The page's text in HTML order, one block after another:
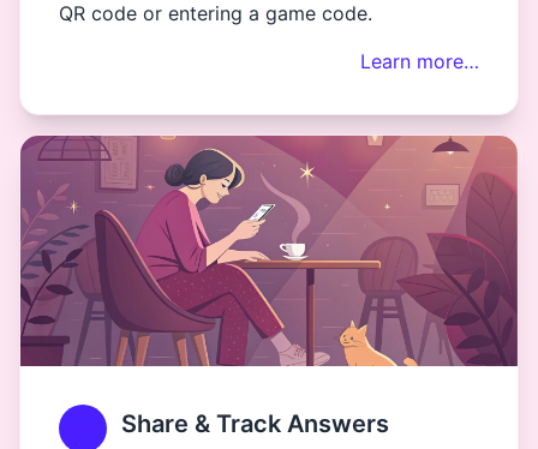
QR code or entering a game code.
Learn more…
Share & Track Answers